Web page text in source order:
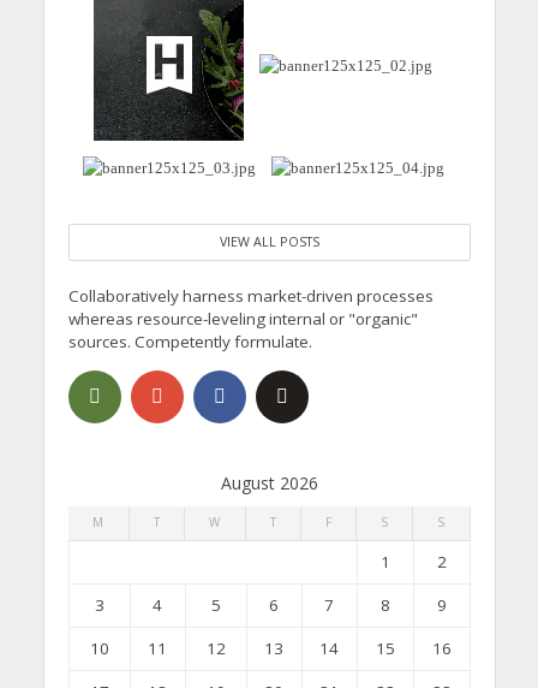
VIEW ALL POSTS
Collaboratively harness market-driven processes
whereas resource-leveling internal or "organic"
sources. Competently formulate.
August 2026
M T W T F S S
1
2
3
4 5 6 7 8
9
10
11 12 13 14 15
16